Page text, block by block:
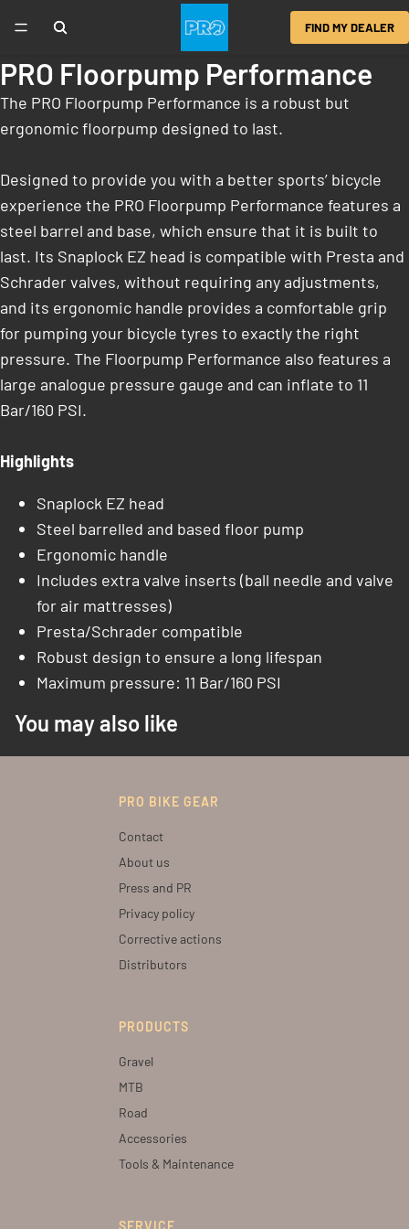
FIND MY DEALER
PRO Floorpump Performance
The PRO Floorpump Performance is a robust but
ergonomic floorpump designed to last.
Designed to provide you with a better sports’ bicycle
experience the PRO Floorpump Performance features a
steel barrel and base, which ensure that it is built to
last. Its Snaplock EZ head is compatible with Presta and
Schrader valves, without requiring any adjustments,
and its ergonomic handle provides a comfortable grip
for pumping your bicycle tyres to exactly the right
pressure. The Floorpump Performance also features a
large analogue pressure gauge and can inflate to 11
Bar/160 PSI.
Highlights
Snaplock EZ head
Steel barrelled and based floor pump
Ergonomic handle
Includes extra valve inserts (ball needle and valve
for air mattresses)
Presta/Schrader compatible
Robust design to ensure a long lifespan
Maximum pressure: 11 Bar/160 PSI
You may also like
PRO BIKE GEAR
Contact
About us
Press and PR
Privacy policy
Corrective actions
Distributors
PRODUCTS
Gravel
MTB
Road
Accessories
Tools & Maintenance
SERVICE